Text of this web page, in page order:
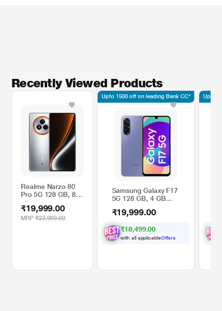
Recently Viewed Products
Realme Narzo 80
Pro 5G 128 GB, 8
Mobile Phone
₹19,999.00
MRP ₹23,999.00
Samsung Galaxy F17
5G 128 GB, 4 GB
Mobile Phone
₹19,999.00
₹18,499.00
with all applicableOffers
Upto 1500 off on leading Bank CC* Upto